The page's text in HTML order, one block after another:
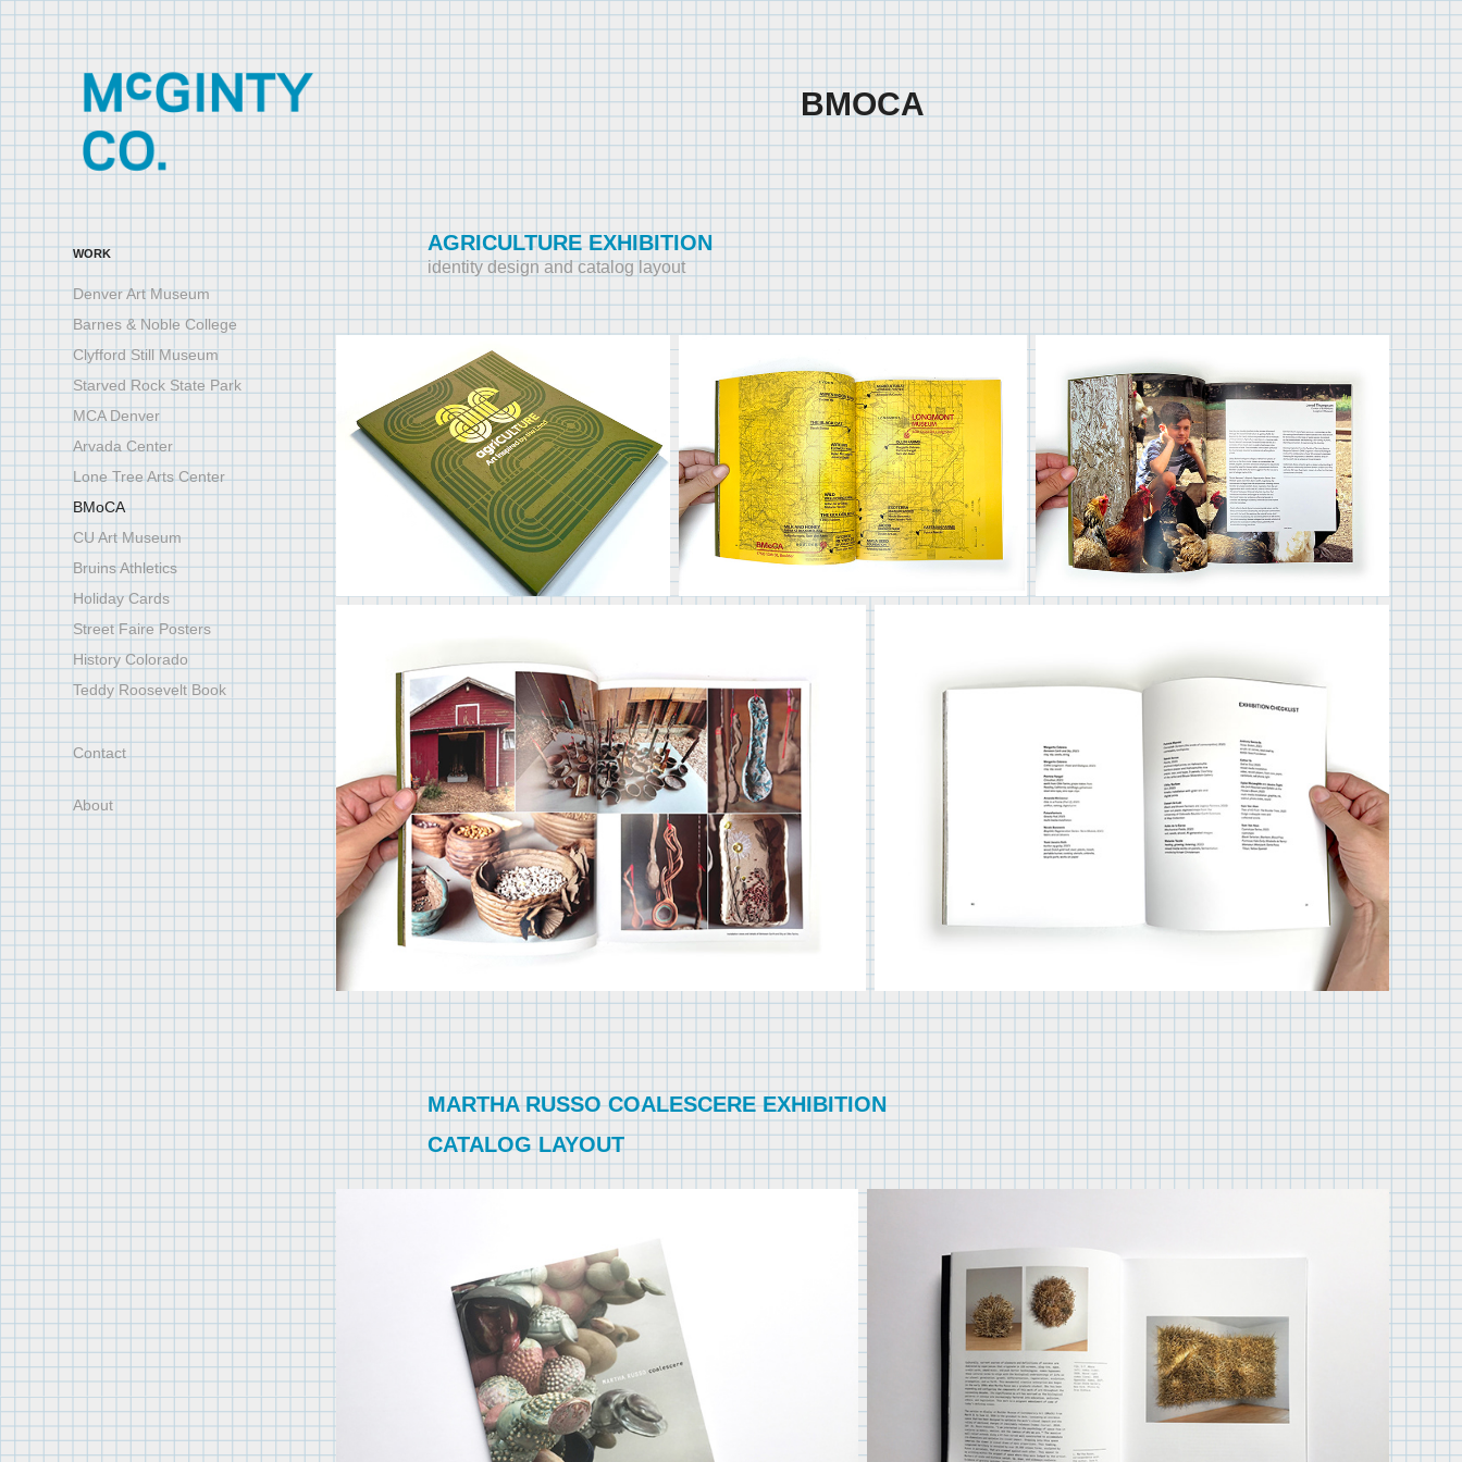
WORK
Denver Art Museum
Barnes & Noble College
Clyfford Still Museum
Starved Rock State Park
MCA Denver
Arvada Center
Lone Tree Arts Center
BMoCA
CU Art Museum
Bruins Athletics
Holiday Cards
Street Faire Posters
History Colorado
Teddy Roosevelt Book
Contact
About
BMOCA
AGRICULTURE EXHIBITION
identity design and catalog layout
MARTHA RUSSO COALESCERE EXHIBITION
CATALOG LAYOUT